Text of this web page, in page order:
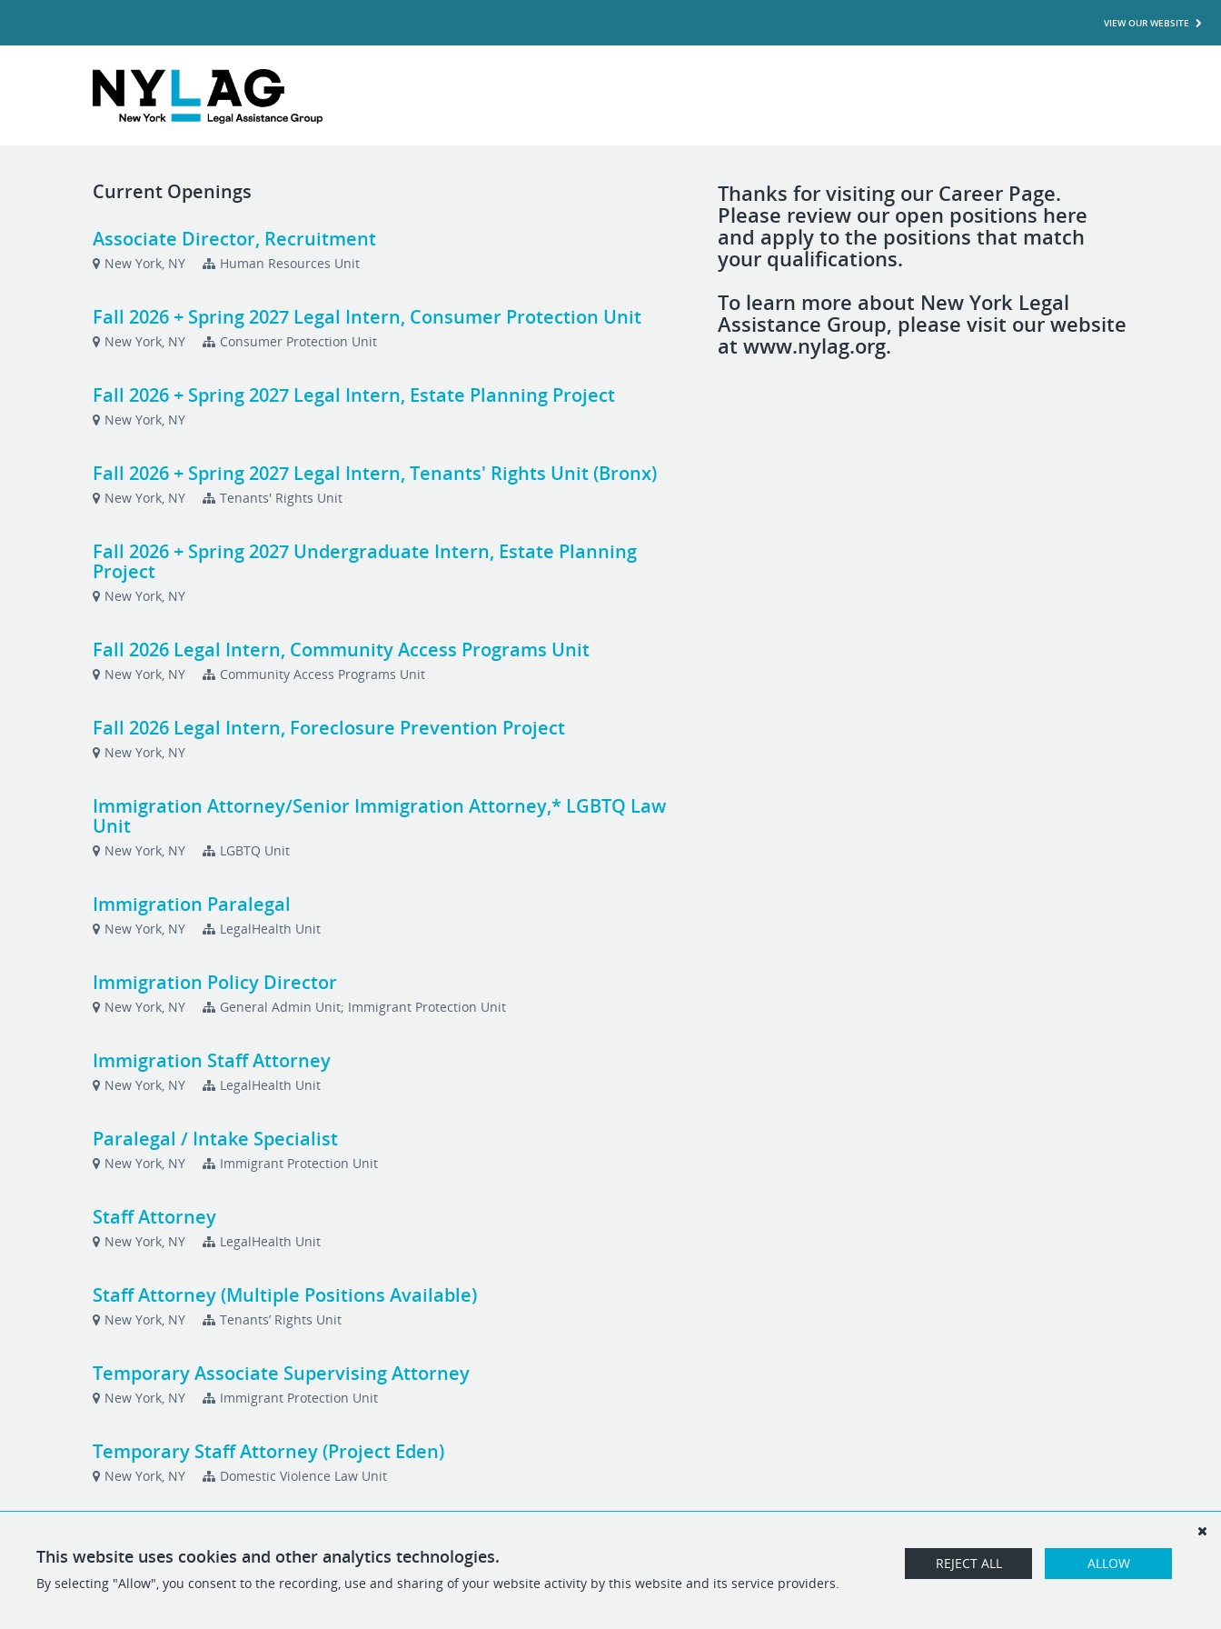
VIEW OUR WEBSITE
Thanks for visiting our Career Page.
Please review our open positions here
and apply to the positions that match
your qualifications.
To learn more about New York Legal
Assistance Group, please visit our website
at www.nylag.org.
Current Openings
Associate Director, Recruitment
New York, NY Human Resources Unit
Fall 2026 + Spring 2027 Legal Intern, Consumer Protection Unit
New York, NY Consumer Protection Unit
Fall 2026 + Spring 2027 Legal Intern, Estate Planning Project
New York, NY
Fall 2026 + Spring 2027 Legal Intern, Tenants' Rights Unit (Bronx)
New York, NY Tenants' Rights Unit
Fall 2026 + Spring 2027 Undergraduate Intern, Estate Planning
Project
New York, NY
Fall 2026 Legal Intern, Community Access Programs Unit
New York, NY Community Access Programs Unit
Fall 2026 Legal Intern, Foreclosure Prevention Project
New York, NY
Immigration Attorney/Senior Immigration Attorney,* LGBTQ Law
Unit
New York, NY LGBTQ Unit
Immigration Paralegal
New York, NY LegalHealth Unit
Immigration Policy Director
New York, NY General Admin Unit; Immigrant Protection Unit
Immigration Staff Attorney
New York, NY LegalHealth Unit
Paralegal / Intake Specialist
New York, NY Immigrant Protection Unit
Staff Attorney
New York, NY LegalHealth Unit
Staff Attorney (Multiple Positions Available)
New York, NY Tenants’ Rights Unit
Temporary Associate Supervising Attorney
New York, NY Immigrant Protection Unit
Temporary Staff Attorney (Project Eden)
New York, NY Domestic Violence Law Unit
This website uses cookies and other analytics technologies.
By selecting "Allow", you consent to the recording, use and sharing of your website activity by this website and its service providers.
ALLOW
REJECT ALL
POWERED BY